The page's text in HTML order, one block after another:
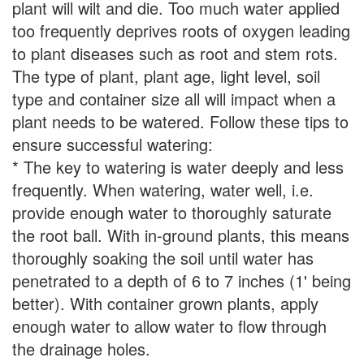
plant will wilt and die. Too much water applied
too frequently deprives roots of oxygen leading
to plant diseases such as root and stem rots.
The type of plant, plant age, light level, soil
type and container size all will impact when a
plant needs to be watered. Follow these tips to
ensure successful watering:
* The key to watering is water deeply and less
frequently. When watering, water well, i.e.
provide enough water to thoroughly saturate
the root ball. With in-ground plants, this means
thoroughly soaking the soil until water has
penetrated to a depth of 6 to 7 inches (1' being
better). With container grown plants, apply
enough water to allow water to flow through
the drainage holes.